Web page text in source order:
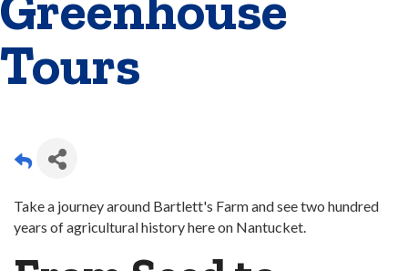
Tours
Take a journey around Bartlett's Farm and see two hundred
years of agricultural history here on Nantucket.